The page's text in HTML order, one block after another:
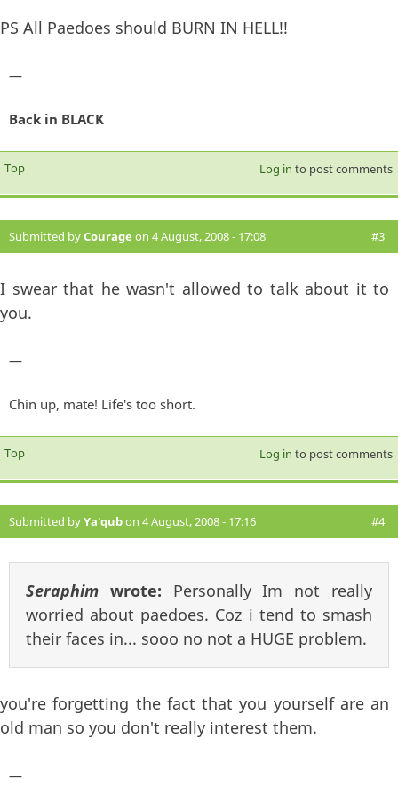
PS All Paedoes should BURN IN HELL!!
—
Back in BLACK
Top Log in to post comments
Submitted byCourage on 4 August, 2008 - 17:08 #3
I swear that he wasn't allowed to talk about it to
you.
—
Chin up, mate! Life's too short.
Top Log in to post comments
Submitted byYa'qubon 4 August, 2008 - 17:16 #4
Seraphim wrote: Personally Im not really
worried about paedoes. Coz i tend to smash
their faces in... sooo no not a HUGE problem.
you're forgetting the fact that you yourself are an
old man so you don't really interest them.
—